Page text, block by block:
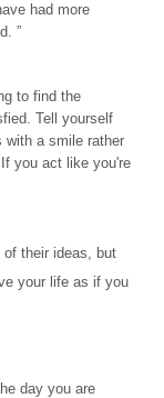
had more
”
to find the
Tell yourself
with a smile rather
you act like you're
of their ideas, but
your life as if you
day you are